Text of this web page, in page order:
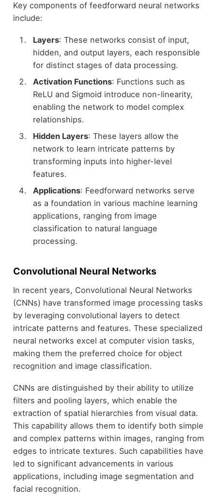
Key components of feedforward neural networks
include:
Layers: These networks consist of input,
hidden, and output layers, each responsible
for distinct stages of data processing.
Activation Functions: Functions such as
ReLU and Sigmoid introduce non-linearity,
enabling the network to model complex
relationships.
Hidden Layers: These layers allow the
network to learn intricate patterns by
transforming inputs into higher-level
features.
Applications: Feedforward networks serve
as a foundation in various machine learning
applications, ranging from image
classification to natural language
processing.
Convolutional Neural Networks
In recent years, Convolutional Neural Networks
(CNNs) have transformed image processing tasks
by leveraging convolutional layers to detect
intricate patterns and features. These specialized
neural networks excel at computer vision tasks,
making them the preferred choice for object
recognition and image classification.
CNNs are distinguished by their ability to utilize
filters and pooling layers, which enable the
extraction of spatial hierarchies from visual data.
This capability allows them to identify both simple
and complex patterns within images, ranging from
edges to intricate textures. Such capabilities have
led to significant advancements in various
applications, including image segmentation and
facial recognition.